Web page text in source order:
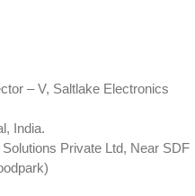
– V, Saltlake Electronics
India.
Private Ltd, Near SDF